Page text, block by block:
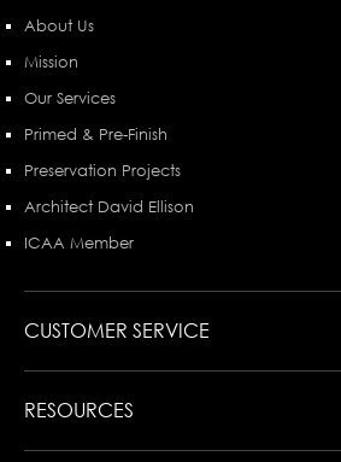
About Us
Mission
Our Services
Primed & Pre-Finish
Preservation Projects
Architect David Ellison
ICAA Member
CUSTOMER SERVICE
RESOURCES